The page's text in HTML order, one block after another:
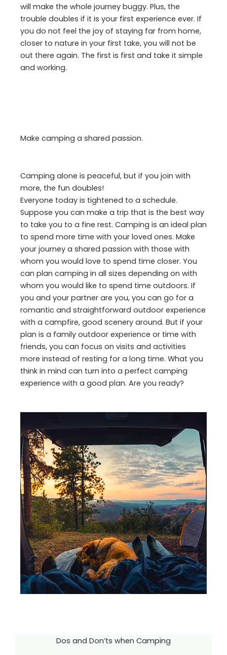
will make the whole journey buggy. Plus, the
trouble doubles if it is your first experience ever. If
you do not feel the joy of staying far from home,
closer to nature in your first take, you will not be
out there again. The first is first and take it simple
and working.
Make camping a shared passion.
Camping alone is peaceful, but if you join with
more, the fun doubles!
Everyone today is tightened to a schedule.
Suppose you can make a trip that is the best way
to take you to a fine rest. Camping is an ideal plan
to spend more time with your loved ones. Make
your journey a shared passion with those with
whom you would love to spend time closer. You
can plan camping in all sizes depending on with
whom you would like to spend time outdoors. If
you and your partner are you, you can go for a
romantic and straightforward outdoor experience
with a campfire, good scenery around. But if your
plan is a family outdoor experience or time with
friends, you can focus on visits and activities
more instead of resting for a long time. What you
think in mind can turn into a perfect camping
experience with a good plan. Are you ready?
Dos and Don’ts when Camping